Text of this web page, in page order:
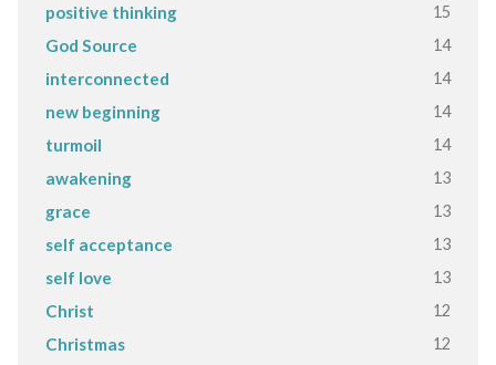
positive thinking 15
God Source 14
interconnected 14
new beginning 14
turmoil 14
awakening 13
grace 13
self acceptance 13
self love 13
Christ 12
Christmas 12